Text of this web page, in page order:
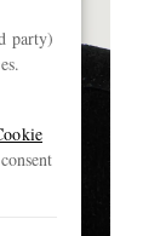
party)